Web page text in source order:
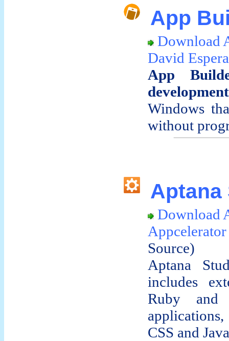
App
Download
David
App
Windows
without
Aptana
Download
Source)
Aptana
includes
Ruby and
CSS and